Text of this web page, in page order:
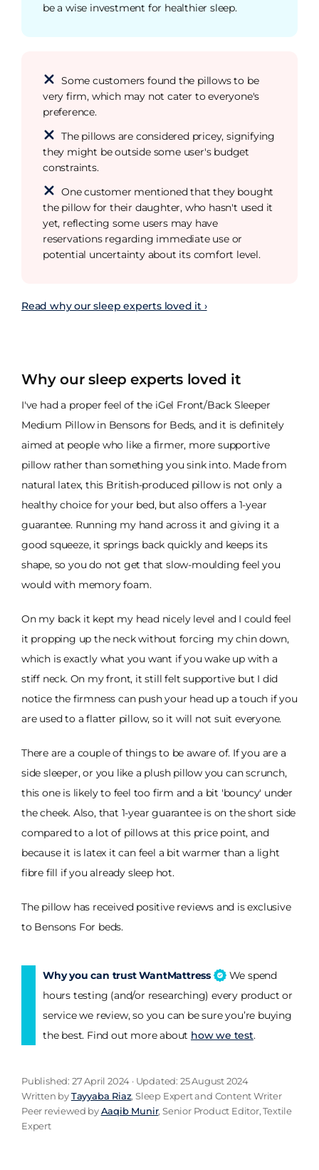
be a wise investment for healthier sleep.
Some customers found the pillows to be
very firm, which may not cater to everyone's
preference.
The pillows are considered pricey, signifying
they might be outside some user's budget
constraints.
One customer mentioned that they bought
the pillow for their daughter, who hasn't used it
yet, reflecting some users may have
reservations regarding immediate use or
potential uncertainty about its comfort level.
Read why our sleep experts loved it ›
Why our sleep experts loved it
I've had a proper feel of the iGel Front/Back Sleeper
Medium Pillow in Bensons for Beds, and it is definitely
aimed at people who like a firmer, more supportive
pillow rather than something you sink into. Made from
natural latex, this British-produced pillow is not only a
healthy choice for your bed, but also offers a 1-year
guarantee. Running my hand across it and giving it a
good squeeze, it springs back quickly and keeps its
shape, so you do not get that slow-moulding feel you
would with memory foam.
On my back it kept my head nicely level and I could feel
it propping up the neck without forcing my chin down,
which is exactly what you want if you wake up with a
stiff neck. On my front, it still felt supportive but I did
notice the firmness can push your head up a touch if you
are used to a flatter pillow, so it will not suit everyone.
There are a couple of things to be aware of. If you are a
side sleeper, or you like a plush pillow you can scrunch,
this one is likely to feel too firm and a bit 'bouncy' under
the cheek. Also, that 1-year guarantee is on the short side
compared to a lot of pillows at this price point, and
because it is latex it can feel a bit warmer than a light
fibre fill if you already sleep hot.
The pillow has received positive reviews and is exclusive
to Bensons For beds.
Why you can trust WantMattress
We spend
hours testing (and/or researching) every product or
service we review, so you can be sure you’re buying
the best. Find out more about how we test.
Published: 27 April 2024 · Updated: 25 August 2024
Written byTayyaba Riaz, Sleep Expert and Content Writer
Peer reviewed byAaqib Munir, Senior Product Editor, Textile
Expert